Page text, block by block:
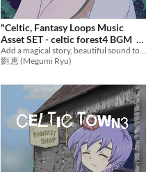
"Celtic, Fantasy Loops Music
Asset SET - celtic forest4 BGM
$12.73
Add a magical story, beautiful sound to games with emotional music! Ideal BGM set for RPG Games,etc.
劉 恵 (Megumi Ryu)